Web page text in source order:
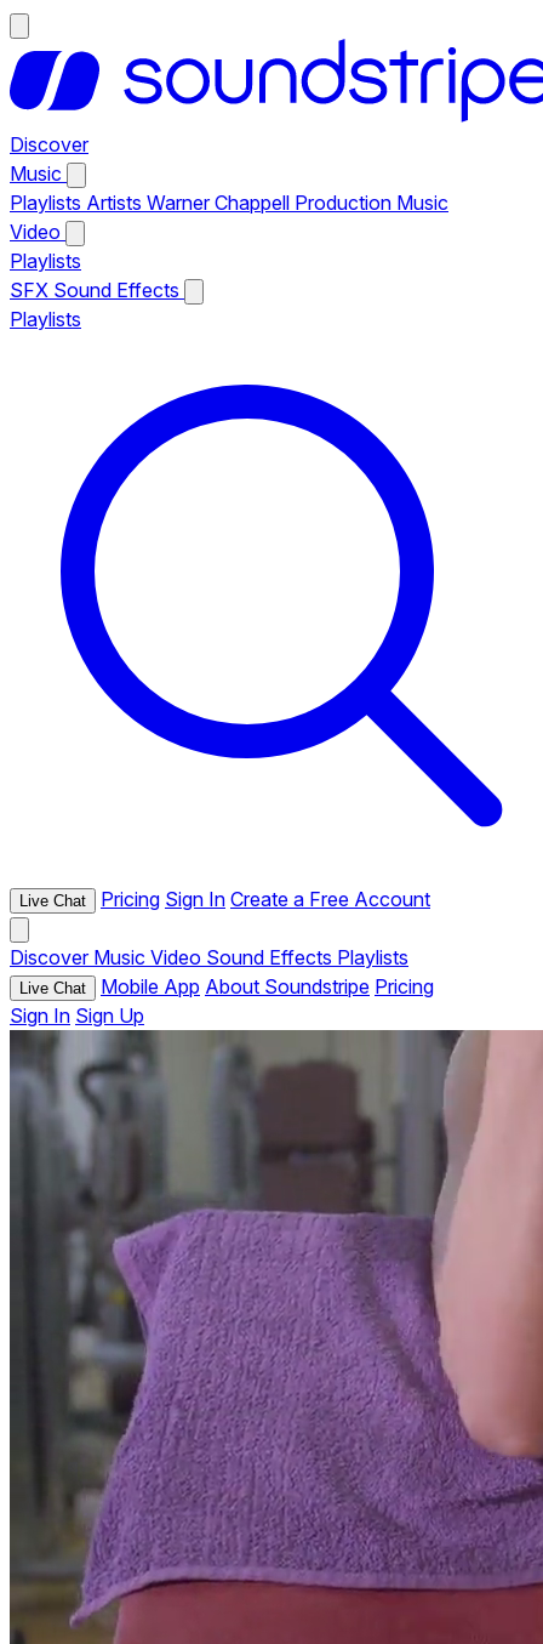
Discover
Music
Playlists Artists Warner Chappell Production Music
Video
Playlists
SFX Sound Effects
Playlists
Live Chat Pricing Sign In Create a Free Account
Discover Music Video Sound Effects Playlists
Live Chat Mobile App About Soundstripe Pricing
Sign In Sign Up